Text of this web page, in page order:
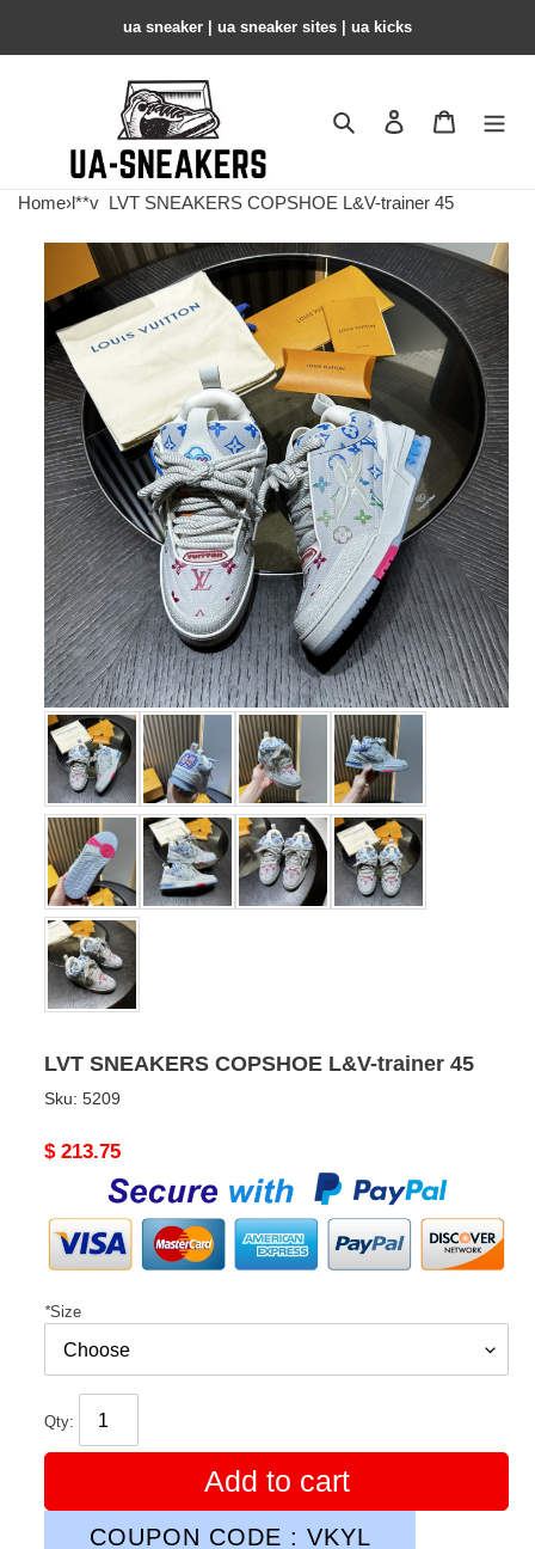
ua sneaker​ | ua sneaker sites​ | ua kicks​
Search Contact us
Home›l**v LVT SNEAKERS COPSHOE L&V-trainer 45
LVT SNEAKERS COPSHOE L&V-trainer 45
Sku: 5209
Original
$ 213.75
*Size
Qty:
Add to cart
COUPON CODE : VKYL